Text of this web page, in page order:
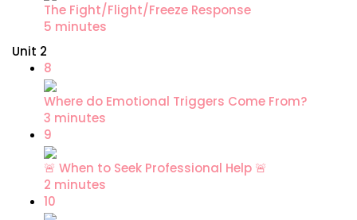
The Fight/Flight/Freeze Response
5 minutes
Unit 2
8
Where do Emotional Triggers Come From?
3 minutes
9
🚨 When to Seek Professional Help 🚨
2 minutes
10